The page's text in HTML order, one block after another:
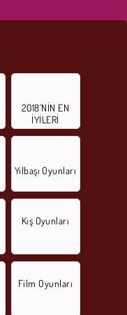
2018’NİN EN
İYİLERİ
Yılbaşı Oyunları
Kış Oyunları
Film Oyunları